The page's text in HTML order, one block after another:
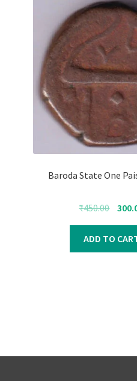
Baroda State One
₹450.00
was:
ADD TO